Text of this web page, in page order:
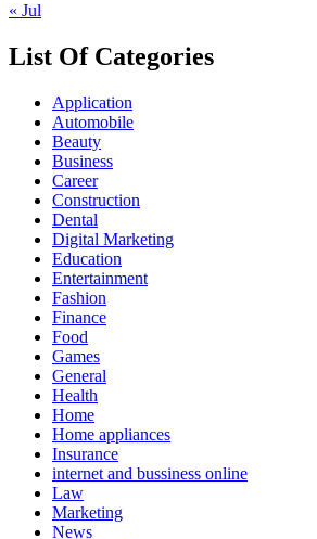
« Jul
List Of Categories
Application
Automobile
Beauty
Business
Career
Construction
Dental
Digital Marketing
Education
Entertainment
Fashion
Finance
Food
Games
General
Health
Home
Home appliances
Insurance
internet and bussiness online
Law
Marketing
News